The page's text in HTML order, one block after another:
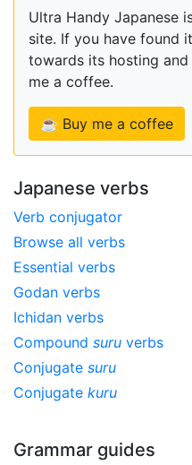
Ultra Handy Japanese
site. If you have found
towards its hosting
me a coffee.
☕ Buy me a coffee
Japanese verbs
Verb conjugator
Browse all verbs
Essential verbs
Godan verbs
Ichidan verbs
Compound suru verbs
Conjugate suru
Conjugate kuru
Grammar guides